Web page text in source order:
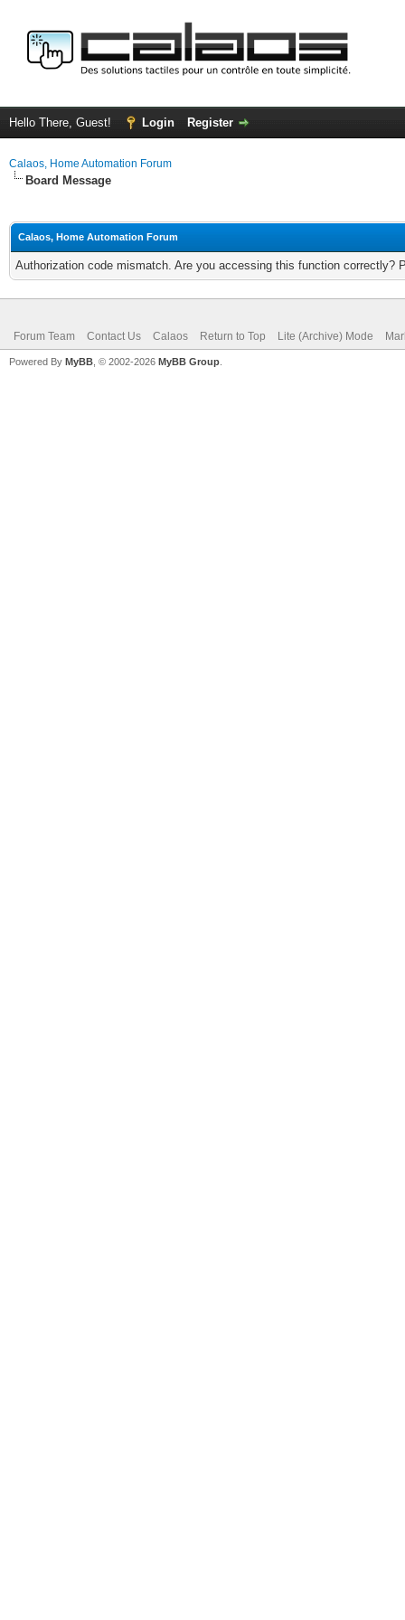
Hello There, Guest! Login Register
Calaos, Home Automation Forum
Board Message
Calaos, Home Automation Forum
Authorization code mismatch. Are you accessing this function correctly?
Forum Team Contact Us Calaos Return to Top Lite (Archive) Mode
Powered By MyBB , © 2002-2026 MyBB Group